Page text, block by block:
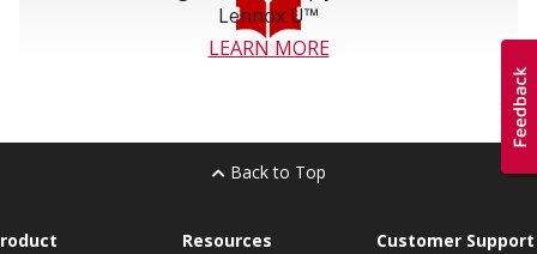
Lennox U™
LEARN MORE
Back to Top
Resources Customer Support